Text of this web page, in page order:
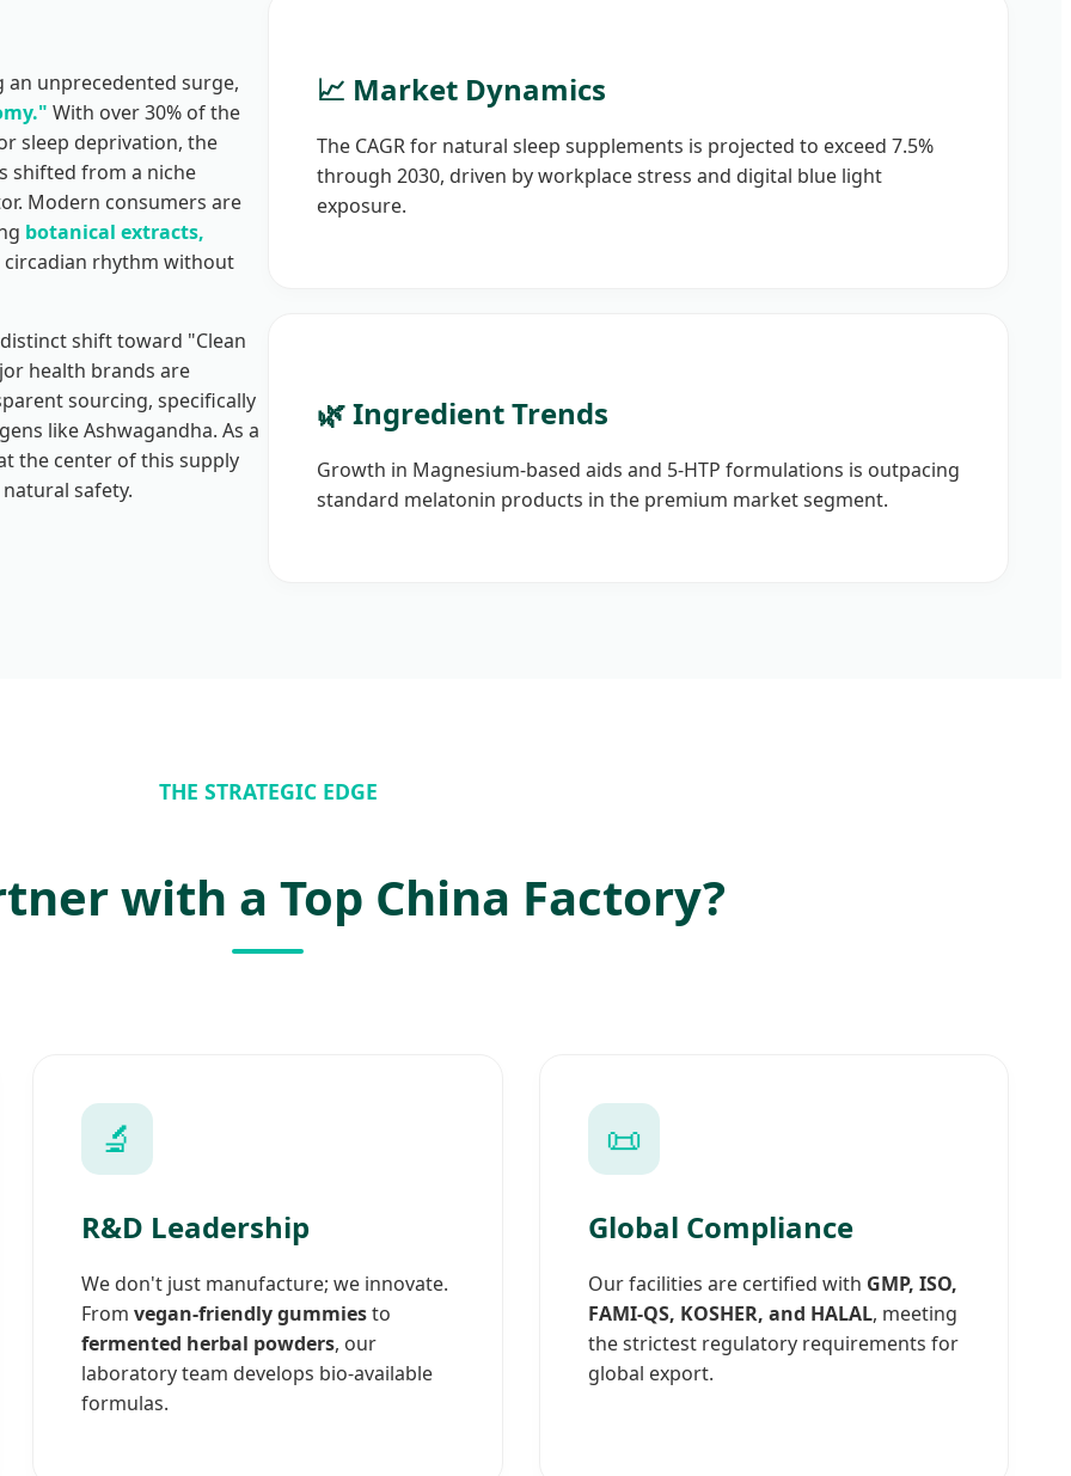
an unprecedented surge,
With over 30% of the
sleep deprivation, the
shifted from a niche
Modern consumers are
botanical extracts,
rhythm without
shift toward "Clean
health brands are
sourcing, specifically
like Ashwagandha. As a
the center of this supply
safety.
📈 Market Dynamics
The CAGR for natural sleep supplements is projected to exceed 7.5%
through 2030, driven by workplace stress and digital blue light
exposure.
🌿 Ingredient Trends
Growth in Magnesium-based aids and 5-HTP formulations is outpacing
standard melatonin products in the premium market segment.
THE STRATEGIC EDGE
with a Top China Factory?
🔬
R&D Leadership
We don't just manufacture; we innovate.
Fromvegan-friendly gummiesto
fermented herbal powders, our
laboratory team develops bio-available
formulas.
📜
Global Compliance
Our facilities are certified with GMP, ISO,
FAMI-QS, KOSHER, and HALAL, meeting
the strictest regulatory requirements for
global export.